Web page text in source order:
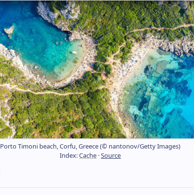
Porto Timoni beach, Corfu, Greece (© nantonov/Getty Images)
Index:Cache ·Source